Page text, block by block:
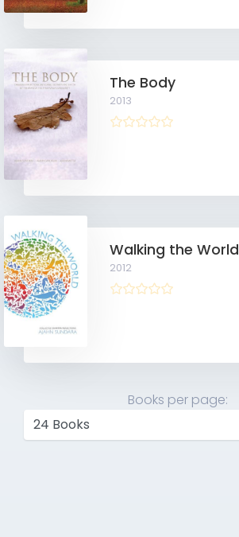
The Body
2013
Walking the World
2012
Books per page: